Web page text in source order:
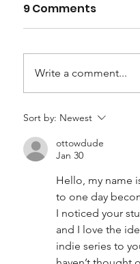
9 Comments
Write a comment...
Sort by: Newest
ottowdude
Jan 30
Hello, my name
to one day
I noticed your
and I love the
indie series to